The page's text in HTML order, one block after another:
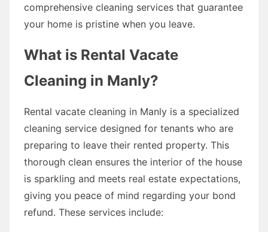
comprehensive cleaning services that guarantee
your home is pristine when you leave.
What is Rental Vacate
Cleaning in Manly?
Rental vacate cleaning in Manly is a specialized
cleaning service designed for tenants who are
preparing to leave their rented property. This
thorough clean ensures the interior of the house
is sparkling and meets real estate expectations,
giving you peace of mind regarding your bond
refund. These services include: